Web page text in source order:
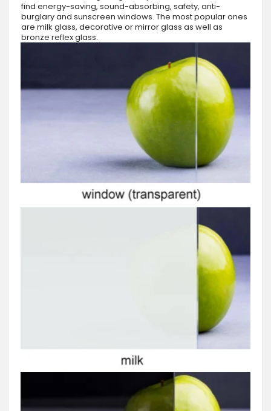
find energy-saving, sound-absorbing, safety, anti-
burglary and sunscreen windows. The most popular ones
are milk glass, decorative or mirror glass as well as
bronze reflex glass.